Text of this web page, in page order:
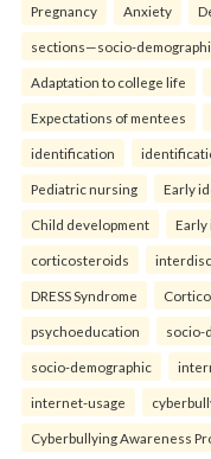
Pregnancy Anxiety
sections—socio-
Adaptation to college life
Expectations of mentees
identification
Pediatric nursing Early
Child development Early
corticosteroids
DRESS Syndrome
psychoeducation socio-
socio-demographic
internet-usage
Cyberbullying Awareness